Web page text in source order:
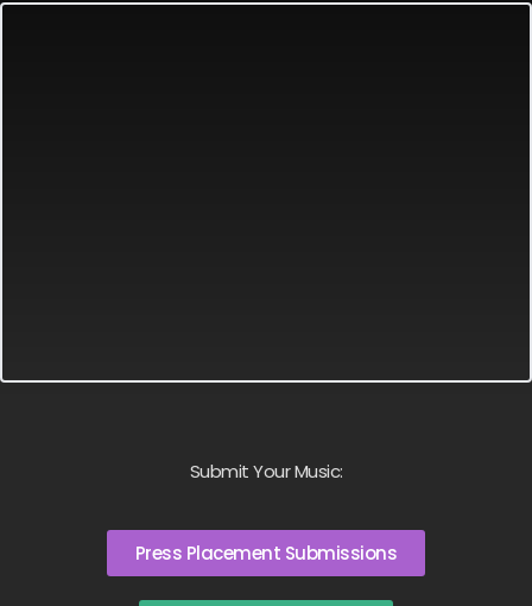
Submit Your Music:
Press Placement Submissions